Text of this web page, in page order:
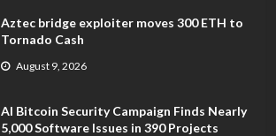
Aztec bridge exploiter moves 300 ETH to
Tornado Cash
August 9, 2026
AI Bitcoin Security Campaign Finds Nearly
5,000 Software Issues in 390 Projects